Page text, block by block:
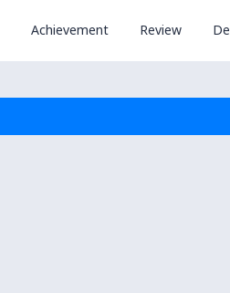
Achievement Review